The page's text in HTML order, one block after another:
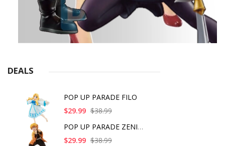
DEALS
POP UP PARADE FILO
$29.99 $38.99
POP UP PARADE ZENITS
$29.99 $38.99